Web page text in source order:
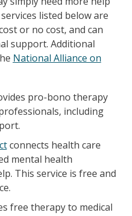
listed below are
or no cost, and can
support. Additional
National Alliance on
pro-bono therapy
including
connects health care
mental health
This service is free and
free therapy to medical